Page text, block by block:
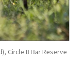
Circle B Bar Reserve